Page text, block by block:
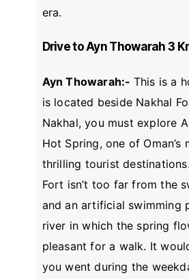
era.
Drive to Ayn Thowarah 3
Ayn Thowarah:- This is a
is located beside Nakhal
Nakhal, you must explore
Hot Spring, one of Oman’s
thrilling tourist
Fort isn’t too far from the
and an artificial swimming
river in which the spring
pleasant for a walk. It
you went during the